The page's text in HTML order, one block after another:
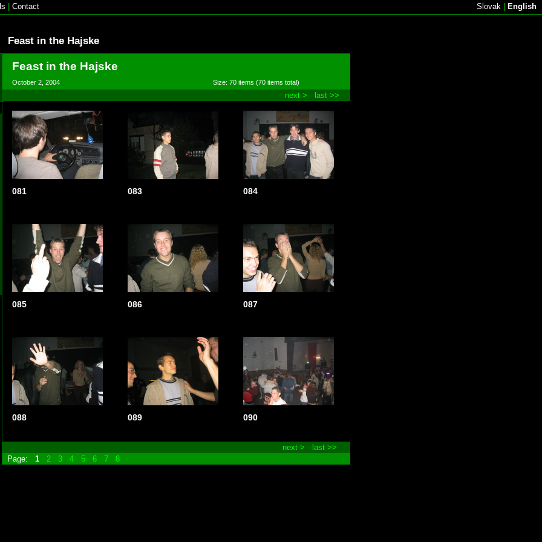
Contact Slovak English
Feast in the Hajske
Feast in the Hajske
October 2, 2004 Size: 70 items (70 items total)
next > last >>
081 083 084
085 086 087
088 089 090
next >
last >>
Page:
1 2 3 4 5 6 7 8